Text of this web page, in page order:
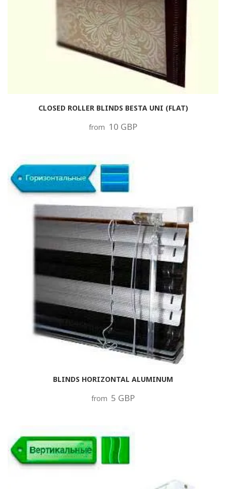
CLOSED ROLLER BLINDS BESTA UNI (FLAT)
from 10 GBP
BLINDS HORIZONTAL ALUMINUM
from 5 GBP